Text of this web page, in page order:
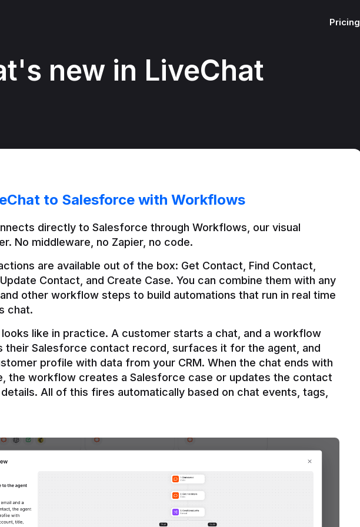
Pricing
new in LiveChat
to Salesforce with Workflows
directly to Salesforce through Workflows, our visual
No middleware, no Zapier, no code.
are available out of the box: Get Contact, Find Contact,
Contact, and Create Case. You can combine them with any
other workflow steps to build automations that run in real time
looks like in practice. A customer starts a chat, and a workflow
their Salesforce contact record, surfaces it for the agent, and
profile with data from your CRM. When the chat ends with
the workflow creates a Salesforce case or updates the contact
All of this fires automatically based on chat events, tags,